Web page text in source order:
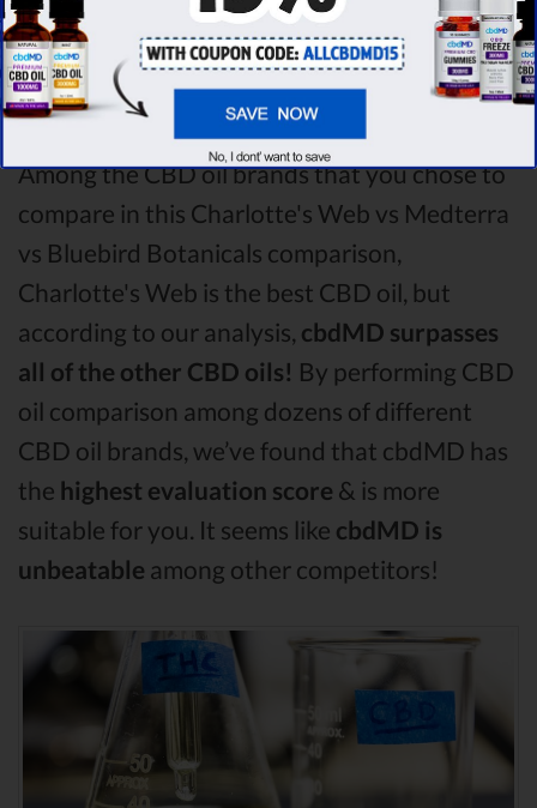
winner
of this Charlotte's Web CBD oil vs
Medterra CBD oil vs Bluebird Botanicals CBD
oil comparison round isCharlotte's Web!
Among the CBD oil brands that you chose to
compare in this Charlotte's Web vs Medterra
vs Bluebird Botanicals comparison,
Charlotte's Web is the best CBD oil, but
according to our analysis, cbdMD surpasses
all of the other CBD oils! By performing CBD
oil comparison among dozens of different
CBD oil brands, we’ve found that cbdMD has
the highest evaluation score & is more
suitable for you. It seems like cbdMD is
unbeatable among other competitors!